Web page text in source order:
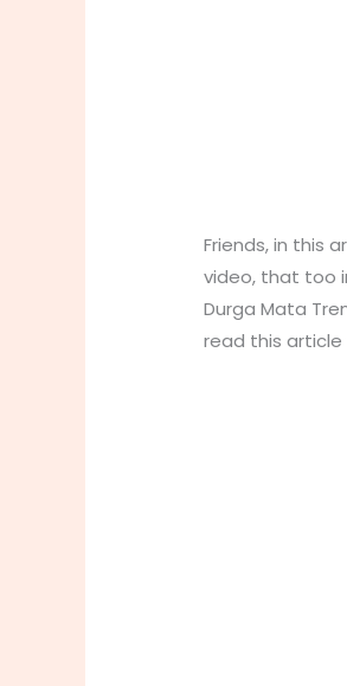
Friends, in this
video, that too
Durga Mata
read this article